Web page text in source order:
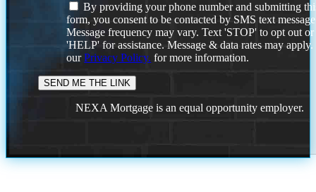
By providing your phone number and submitting
form, you consent to be contacted by SMS text
Message frequency may vary. Text 'STOP' to opt out or
'HELP' for assistance. Message & data rates may
ourPrivacy Policy. for more information.
NEXA Mortgage is an equal opportunity employer.